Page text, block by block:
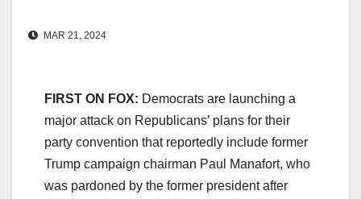
MAR 21, 2024
FIRST ON FOX: Democrats are launching a
major attack on Republicans’ plans for their
party convention that reportedly include former
Trump campaign chairman Paul Manafort, who
was pardoned by the former president after